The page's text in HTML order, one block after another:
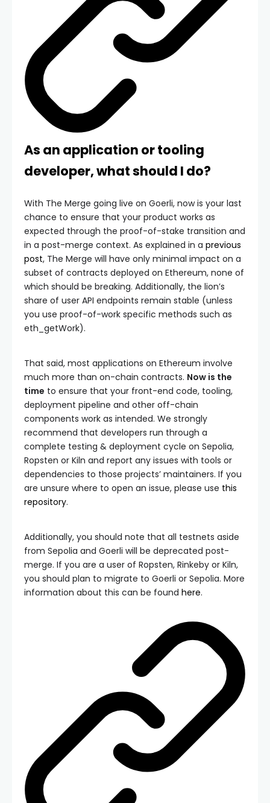
As an application or tooling
developer, what should I do?
With The Merge going live on Goerli, now is your last
chance to ensure that your product works as
expected through the proof-of-stake transition and
in a post-merge context. As explained in a previous
post, The Merge will have only minimal impact on a
subset of contracts deployed on Ethereum, none of
which should be breaking. Additionally, the lion’s
share of user API endpoints remain stable (unless
you use proof-of-work specific methods such as
eth_getWork).
That said, most applications on Ethereum involve
much more than on-chain contracts. Now is the
time to ensure that your front-end code, tooling,
deployment pipeline and other off-chain
components work as intended. We strongly
recommend that developers run through a
complete testing & deployment cycle on Sepolia,
Ropsten or Kiln and report any issues with tools or
dependencies to those projects’ maintainers. If you
are unsure where to open an issue, please use this
repository.
Additionally, you should note that all testnets aside
from Sepolia and Goerli will be deprecated post-
merge. If you are a user of Ropsten, Rinkeby or Kiln,
you should plan to migrate to Goerli or Sepolia. More
information about this can be found here.